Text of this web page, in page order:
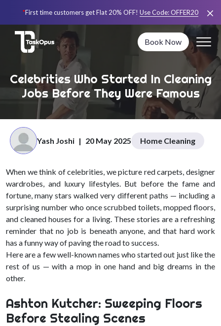
*First time customers get Flat 20% OFF! Use Code:OFFER20
Book Now
Celebrities Who Started In Cleaning
Jobs Before They Were Famous
Yash Joshi | 20 May 2025 Home Cleaning
When we think of celebrities, we picture red carpets, designer
wardrobes, and luxury lifestyles. But before the fame and
fortune, many stars walked very different paths — including a
surprising number who once scrubbed toilets, mopped floors,
and cleaned houses for a living. These stories are a refreshing
reminder that no job is beneath anyone, and that hard work
has a funny way of paving the road to success.
Here are a few well-known names who started out just like the
rest of us — with a mop in one hand and big dreams in the
other.
Ashton Kutcher: Sweeping Floors
Before Stealing Scenes